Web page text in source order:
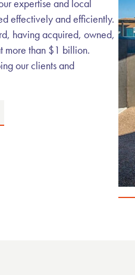
expertise and local
effectively and efficiently.
having acquired, owned,
more than $1 billion.
our clients and